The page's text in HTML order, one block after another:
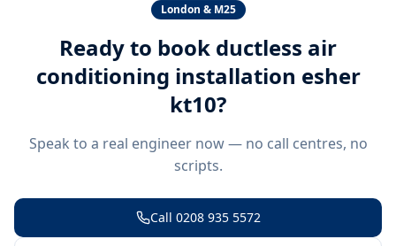
London & M25
Ready to book ductless air
conditioning installation esher
kt10?
Speak to a real engineer now — no call centres, no
scripts.
Call 0208 935 5572